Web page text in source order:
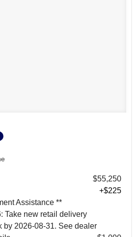
$55,250
+$225
Assistance **
Take new retail delivery
by 2026-08-31. See dealer